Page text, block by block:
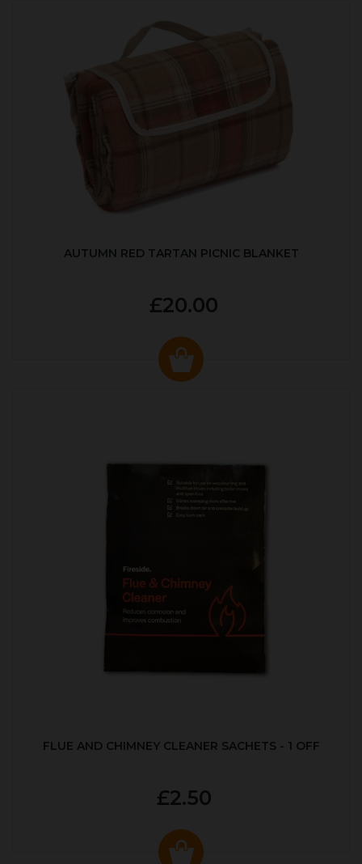
AUTUMN RED TARTAN PICNIC BLANKET
£20.00
FLUE AND CHIMNEY CLEANER SACHETS - 1 OFF
£2.50